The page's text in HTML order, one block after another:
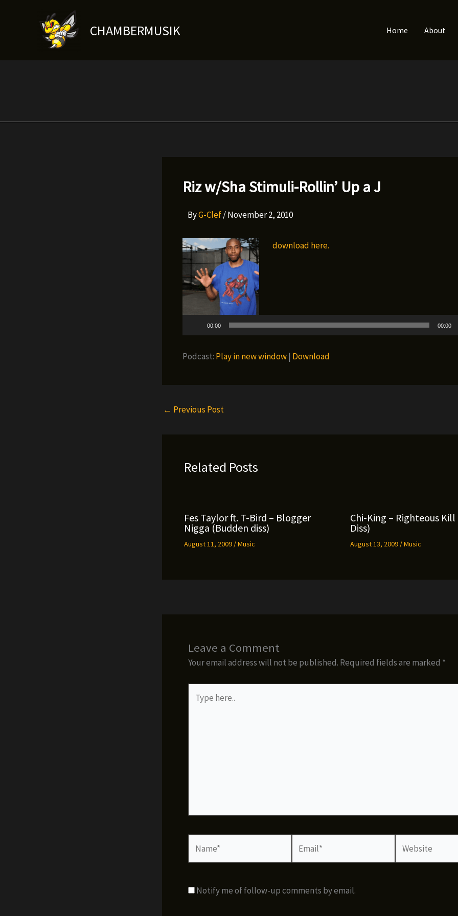
CHAMBERMUSIK Home About
Riz w/Sha Stimuli-Rollin’ Up a J
ByG-Clef/November 2, 2010
download here.
00:00 00:00
Podcast: Play in new window| Download
← Previous Post
Related Posts
Fes Taylor ft. T-Bird – Blogger
Nigga (Budden diss)
August 11, 2009 /Music
Chi-King – Righteous
Diss)
August 13, 2009 /Music
Leave a Comment
Your email address will not be published. Required fields are marked *
here..
Notify me of follow-up comments by email.